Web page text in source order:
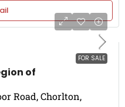
FOR SALE
of
Road, Chorlton,